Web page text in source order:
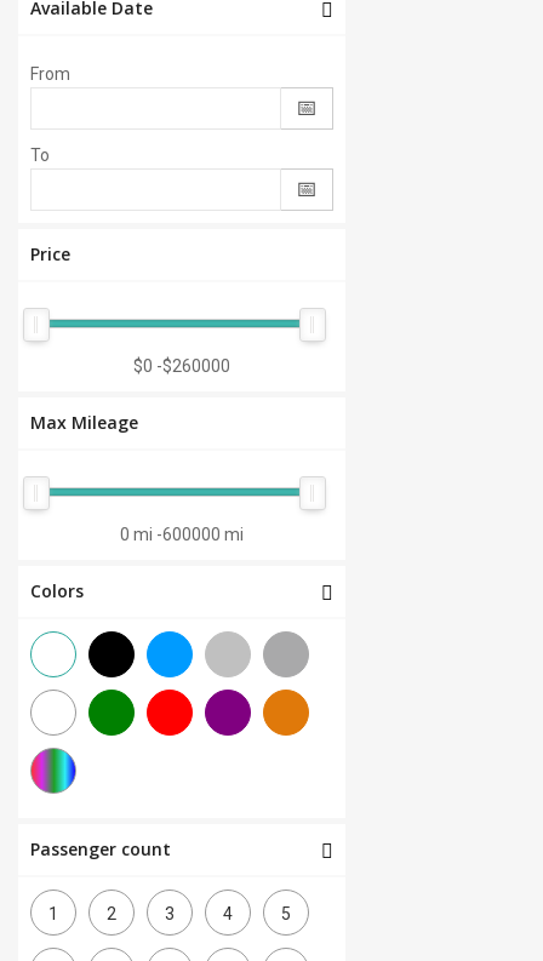
Available Date
From
To
Price
$0 -$260000
Max Mileage
0 mi -600000 mi
Colors
Passenger count
1 2 3 4 5